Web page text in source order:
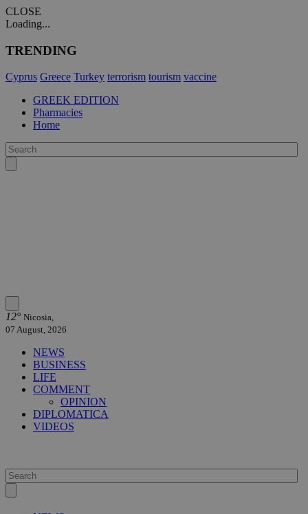
CLOSE
Loading...
TRENDING
Cyprus Greece Turkey terrorism tourism vaccine
GREEK EDITION
Pharmacies
Home
12° Nicosia,
07 August, 2026
NEWS
BUSINESS
LIFE
COMMENT
OPINION
DIPLOMATICA
VIDEOS